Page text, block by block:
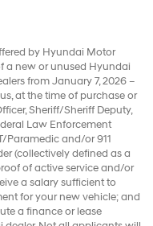
by Hyundai Motor
a new or unused Hyundai
from January 7, 2026 –
at the time of purchase or
Sheriff/Sheriff Deputy,
Law Enforcement
Paramedic and/or 911
(collectively defined as a
of active service and/or
a salary sufficient to
for your new vehicle; and
a finance or lease